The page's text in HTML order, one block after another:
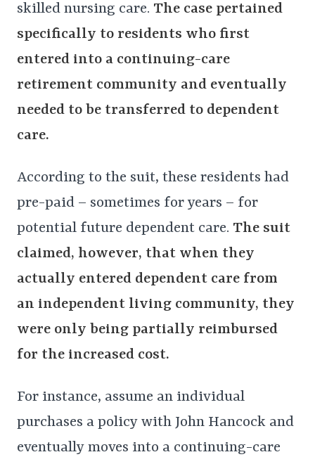
skilled nursing care. The case pertained
specifically to residents who first
entered into a continuing-care
retirement community and eventually
needed to be transferred to dependent
care.
According to the suit, these residents had
pre-paid – sometimes for years – for
potential future dependent care. The suit
claimed, however, that when they
actually entered dependent care from
an independent living community, they
were only being partially reimbursed
for the increased cost.
For instance, assume an individual
purchases a policy with John Hancock and
eventually moves into a continuing-care